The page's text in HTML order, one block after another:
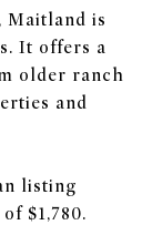
Maitland is
It offers a
older ranch
and
listing
$1,780.